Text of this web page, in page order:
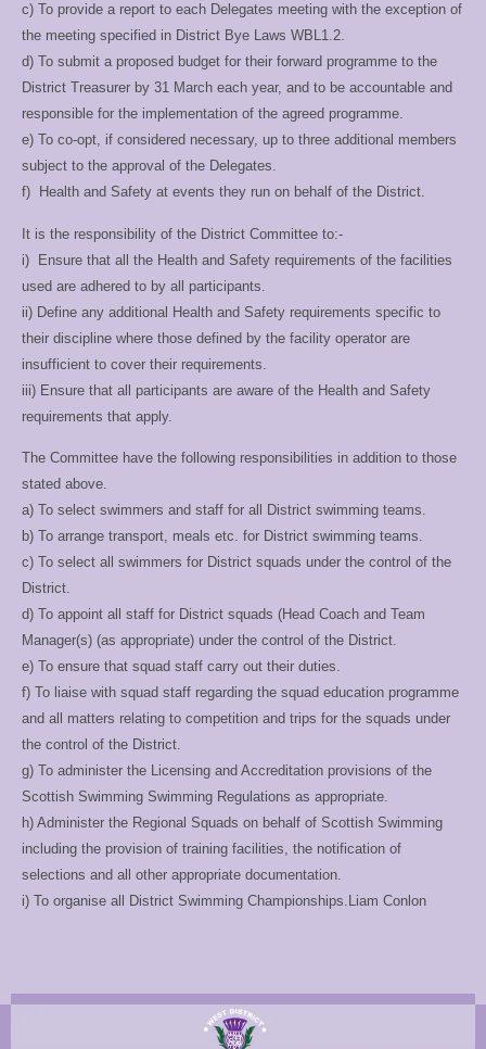
c) To provide a report to each Delegates meeting with the exception of
the meeting specified in District Bye Laws WBL1.2.
d) To submit a proposed budget for their forward programme to the
District Treasurer by 31 March each year, and to be accountable and
responsible for the implementation of the agreed programme.
e) To co-opt, if considered necessary, up to three additional members
subject to the approval of the Delegates.
f) Health and Safety at events they run on behalf of the District.
It is the responsibility of the District Committee to:-
i) Ensure that all the Health and Safety requirements of the facilities
used are adhered to by all participants.
ii) Define any additional Health and Safety requirements specific to
their discipline where those defined by the facility operator are
insufficient to cover their requirements.
iii) Ensure that all participants are aware of the Health and Safety
requirements that apply.
The Committee have the following responsibilities in addition to those
stated above.
a) To select swimmers and staff for all District swimming teams.
b) To arrange transport, meals etc. for District swimming teams.
c) To select all swimmers for District squads under the control of the
District.
d) To appoint all staff for District squads (Head Coach and Team
Manager(s) (as appropriate) under the control of the District.
e) To ensure that squad staff carry out their duties.
f) To liaise with squad staff regarding the squad education programme
and all matters relating to competition and trips for the squads under
the control of the District.
g) To administer the Licensing and Accreditation provisions of the
Scottish Swimming Swimming Regulations as appropriate.
h) Administer the Regional Squads on behalf of Scottish Swimming
including the provision of training facilities, the notification of
selections and all other appropriate documentation.
i) To organise all District Swimming Championships.Liam Conlon